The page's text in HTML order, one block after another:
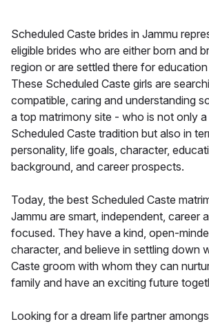
Scheduled Caste brides in Jammu
eligible brides who are either born and
region or are settled there for
These Scheduled Caste girls are
compatible, caring and understanding
a top matrimony site - who is not only
Scheduled Caste tradition but also in
personality, life goals, character,
background, and career prospects.
Today, the best Scheduled Caste
Jammu are smart, independent, career
focused. They have a kind, open-
character, and believe in settling down
Caste groom with whom they can
family and have an exciting future
Looking for a dream life partner